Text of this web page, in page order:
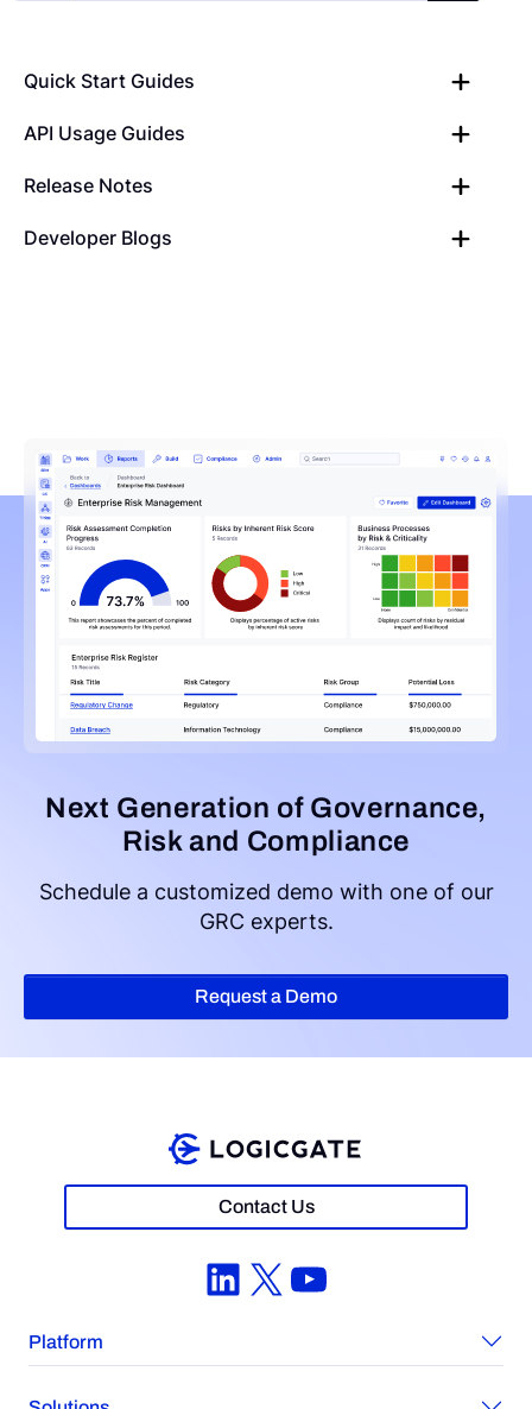
Quick Start Guides
API Usage Guides
Release Notes
Developer Blogs
Next Generation of Governance,
Risk and Compliance
Schedule a customized demo with one of our
GRC experts.
Request a Demo
Contact Us
LinkedIn
X YouTube
Platform